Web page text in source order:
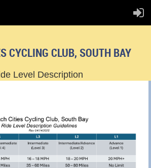
CYCLING CLUB, SOUTH BAY
Level Description